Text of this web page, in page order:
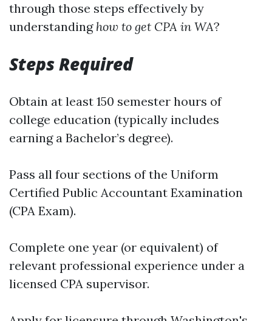
through those steps effectively by
understanding how to get CPA in WA?
Steps Required
Obtain at least 150 semester hours of
college education (typically includes
earning a Bachelor’s degree).
Pass all four sections of the Uniform
Certified Public Accountant Examination
(CPA Exam).
Complete one year (or equivalent) of
relevant professional experience under a
licensed CPA supervisor.